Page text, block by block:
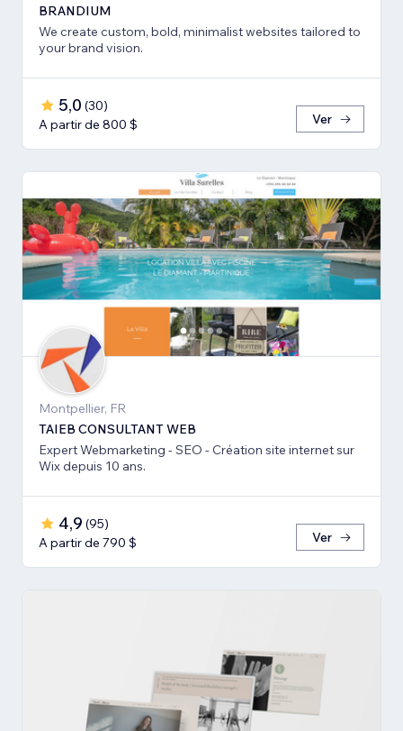
BRANDIUM
We create custom, bold, minimalist websites tailored to
your brand vision.
5,0 (30)
A partir de 800 $
Ver
Montpellier, FR
TAIEB CONSULTANT WEB
Expert Webmarketing - SEO - Création site internet sur
Wix depuis 10 ans.
4,9 (95)
A partir de 790 $
Ver